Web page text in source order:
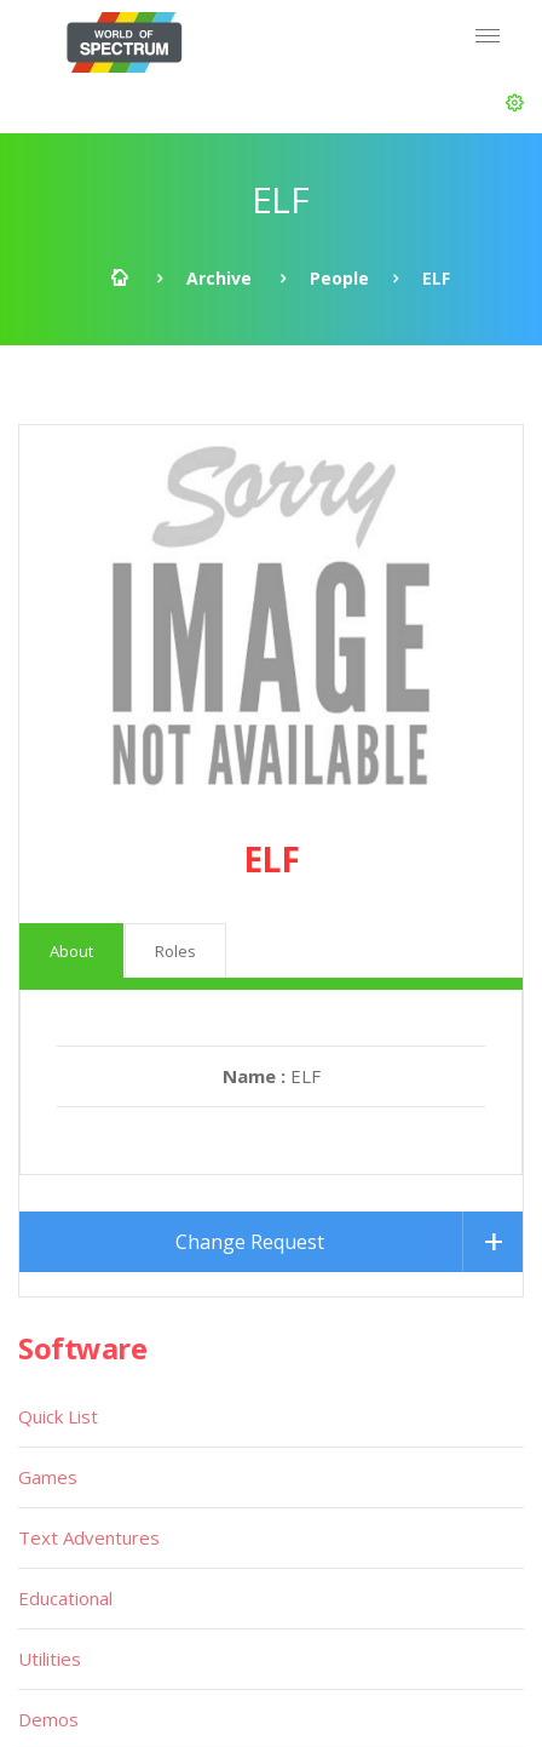
ELF
Archive People ELF
ELF
About Roles
Name : ELF
Change Request
Software
Quick List
Games
Text Adventures
Educational
Utilities
Demos